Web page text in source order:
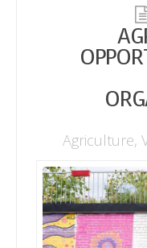
Agriculture,